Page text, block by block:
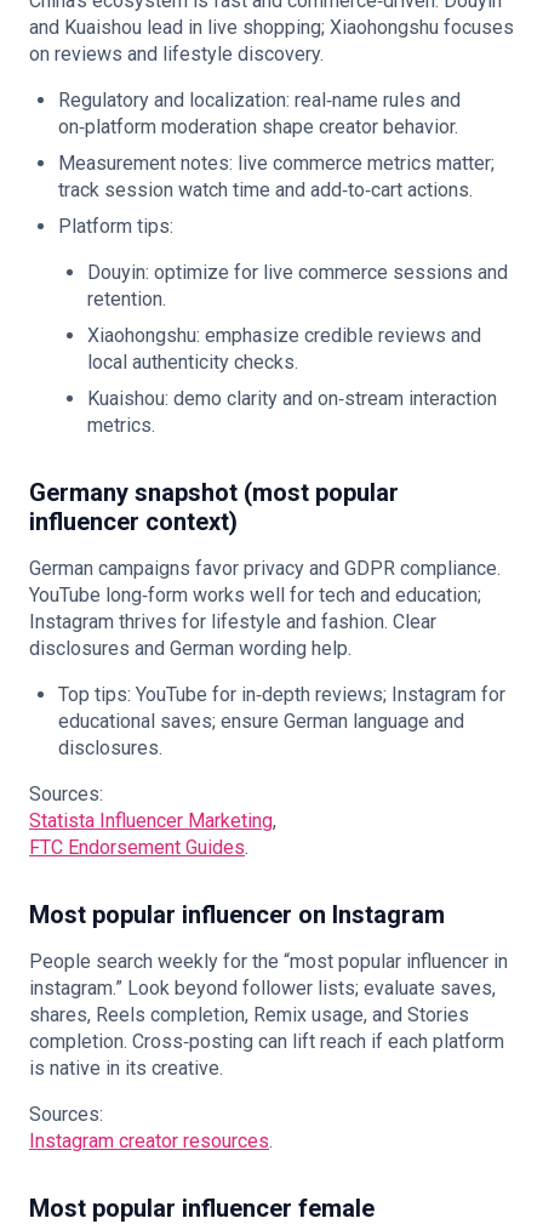
and Kuaishou lead in live shopping; Xiaohongshu focuses
on reviews and lifestyle discovery.
Regulatory and localization: real‑name rules and
on‑platform moderation shape creator behavior.
Measurement notes: live commerce metrics matter;
track session watch time and add‑to‑cart actions.
Platform tips:
Douyin: optimize for live commerce sessions and
retention.
Xiaohongshu: emphasize credible reviews and
local authenticity checks.
Kuaishou: demo clarity and on‑stream interaction
metrics.
Germany snapshot (most popular
influencer context)
German campaigns favor privacy and GDPR compliance.
YouTube long‑form works well for tech and education;
Instagram thrives for lifestyle and fashion. Clear
disclosures and German wording help.
Top tips: YouTube for in‑depth reviews; Instagram for
educational saves; ensure German language and
disclosures.
Sources:
Statista Influencer Marketing,
FTC Endorsement Guides.
Most popular influencer on Instagram
People search weekly for the “most popular influencer in
instagram.” Look beyond follower lists; evaluate saves,
shares, Reels completion, Remix usage, and Stories
completion. Cross‑posting can lift reach if each platform
is native in its creative.
Sources:
Instagram creator resources.
Most popular influencer female